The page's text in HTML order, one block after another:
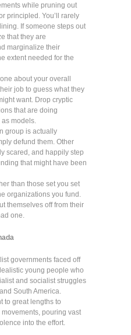
while pruning out
principled. You’ll rarely
If someone steps out
that they are
marginalize their
extent needed for the
about your overall
job to guess what they
want. Drop cryptic
that are doing
as models.
group is actually
defund them. Other
scared, and happily step
that might have been
than those set you set
organizations you fund.
themselves off from their
one.
governments faced off
young people who
and socialist struggles
South America.
to great lengths to
pouring vast
into the effort.